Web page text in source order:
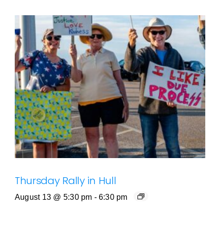
Thursday Rally in Hull
August 13 @ 5:30 pm - 6:30 pm